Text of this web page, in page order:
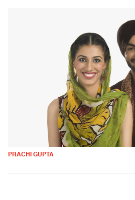
PRACHI GUPTA